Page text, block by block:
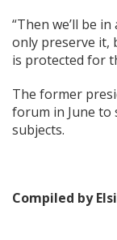
“Then we’ll be
only preserve it,
is protected for
The former
forum in June to
subjects.
Compiled by